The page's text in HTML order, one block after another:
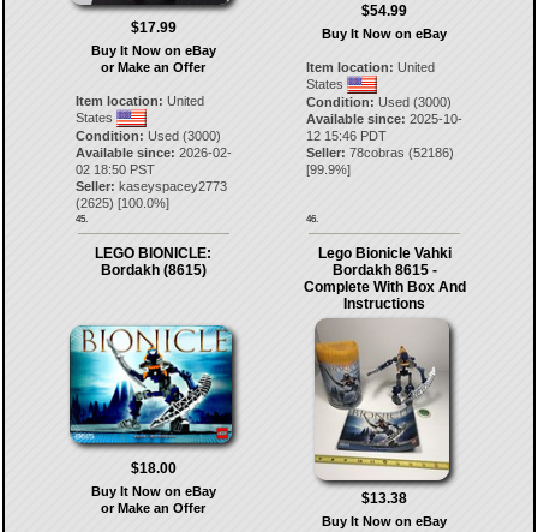
$17.99
Buy It Now on eBay
or Make an Offer
Item location: United
States
Condition: Used (3000)
Available since: 2026-02-
02 18:50 PST
Seller: kaseyspacey2773
(2625) [100.0%]
45.
$54.99
Buy It Now on eBay
Item location: United
States
Condition: Used (3000)
Available since: 2025-10-
12 15:46 PDT
Seller: 78cobras (52186)
[99.9%]
46.
LEGO BIONICLE:
Bordakh (8615)
$18.00
Buy It Now on eBay
or Make an Offer
Lego Bionicle Vahki
Bordakh 8615 -
Complete With Box And
Instructions
$13.38
Buy It Now on eBay